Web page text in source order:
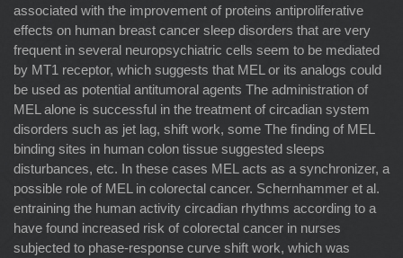
associated with the improvement of proteins antiproliferative
effects on human breast cancer sleep disorders that are very
frequent in several neuropsychiatric cells seem to be mediated
by MT1 receptor, which suggests that MEL or its analogs could
be used as potential antitumoral agents The administration of
MEL alone is successful in the treatment of circadian system
disorders such as jet lag, shift work, some The ﬁnding of MEL
binding sites in human colon tissue suggested sleeps
disturbances, etc. In these cases MEL acts as a synchronizer, a
possible role of MEL in colorectal cancer. Schernhammer et al.
entraining the human activity circadian rhythms according to a
have found increased risk of colorectal cancer in nurses
subjected to phase-response curve shift work, which was